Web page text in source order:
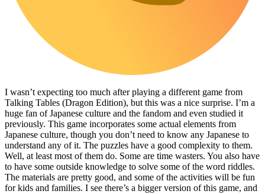
I wasn’t expecting too much after playing a different game from
Talking Tables (Dragon Edition), but this was a nice surprise. I’m a
huge fan of Japanese culture and the fandom and even studied it
previously. This game incorporates some actual elements from
Japanese culture, though you don’t need to know any Japanese to
understand any of it. The puzzles have a good complexity to them.
Well, at least most of them do. Some are time wasters. You also have
to have some outside knowledge to solve some of the word riddles.
The materials are pretty good, and some of the activities will be fun
for kids and families. I see there’s a bigger version of this game, and